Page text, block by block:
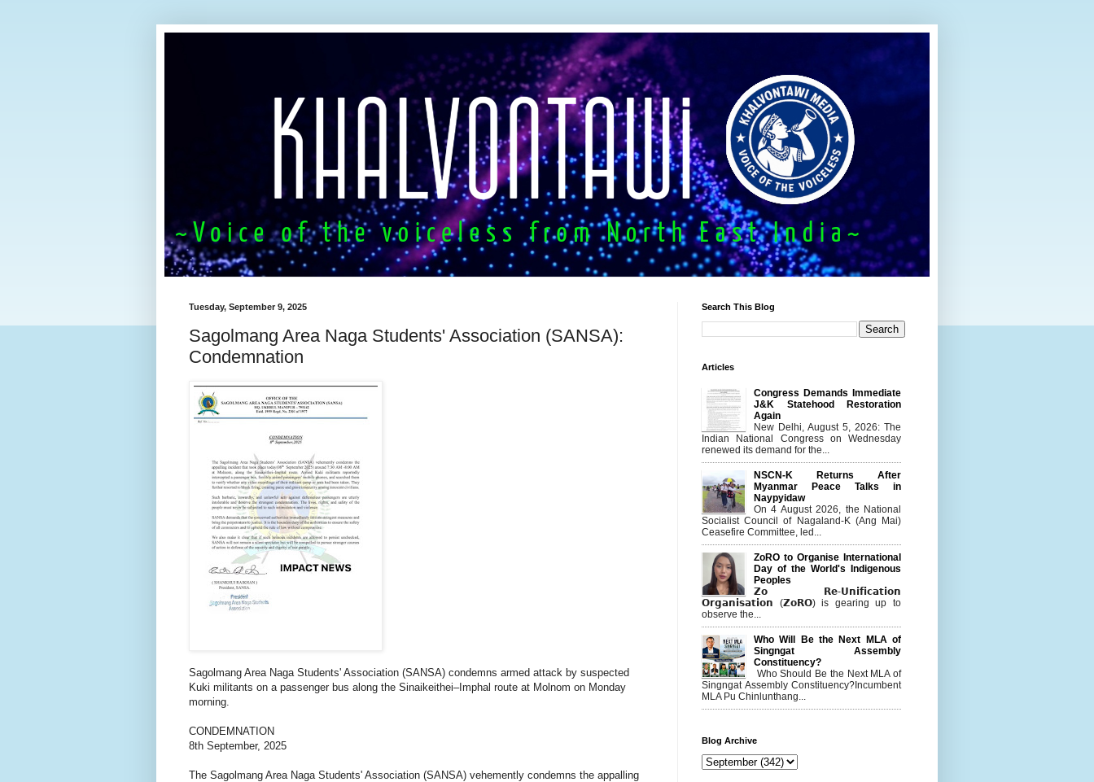
Tuesday, September 9, 2025
Sagolmang Area Naga Students' Association (SANSA):
Condemnation
Sagolmang Area Naga Students' Association (SANSA) condemns armed attack by suspected
Kuki militants on a passenger bus along the Sinaikeithei–Imphal route at Molnom on Monday
morning.
CONDEMNATION
8th September, 2025
The Sagolmang Area Naga Students' Association (SANSA) vehemently condemns the appalling
Search This Blog
Articles
Congress Demands Immediate
J&K Statehood Restoration
Again
New Delhi, August 5, 2026: The
Indian National Congress on Wednesday
renewed its demand for the...
NSCN-K Returns After
Myanmar Peace Talks in
Naypyidaw
On 4 August 2026, the National
Socialist Council of Nagaland-K (Ang Mai)
Ceasefire Committee, led...
ZoRO to Organise International
Day of the World's Indigenous
Peoples
𝗭𝗼 𝗥𝗲-𝗨𝗻𝗶𝗳𝗶𝗰𝗮𝘁𝗶𝗼𝗻
𝗢𝗿𝗴𝗮𝗻𝗶𝘀𝗮𝘁𝗶𝗼𝗻 (𝗭𝗼𝗥𝗢) is gearing up to
observe the...
Who Will Be the Next MLA of
Singngat Assembly
Constituency?
Who Should Be the Next MLA of
Singngat Assembly Constituency?Incumbent
MLA Pu Chinlunthang...
Blog Archive